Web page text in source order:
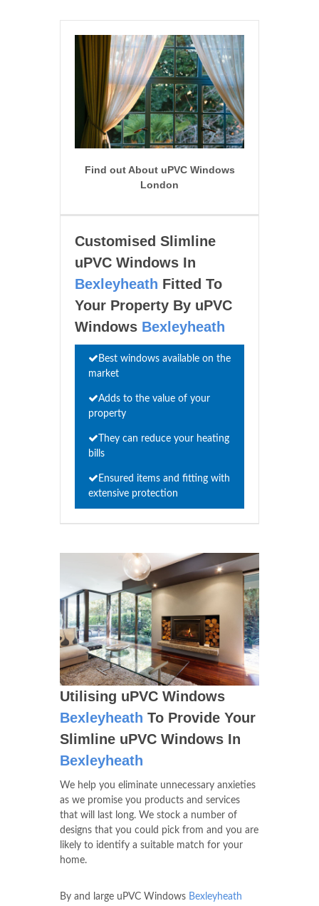
Find out About uPVC Windows
London
Customised Slimline
uPVC Windows In
Bexleyheath Fitted To
Your Property By uPVC
Windows Bexleyheath
Best windows available on the
market
Adds to the value of your
property
They can reduce your heating
bills
Ensured items and fitting with
extensive protection
Utilising uPVC Windows
Bexleyheath To Provide Your
Slimline uPVC Windows In
Bexleyheath
We help you eliminate unnecessary anxieties
as we promise you products and services
that will last long. We stock a number of
designs that you could pick from and you are
likely to identify a suitable match for your
home.
By and large uPVC Windows Bexleyheath